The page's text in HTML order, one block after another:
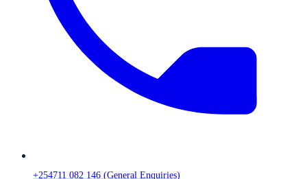
+254711 082 146 (General Enquiries)